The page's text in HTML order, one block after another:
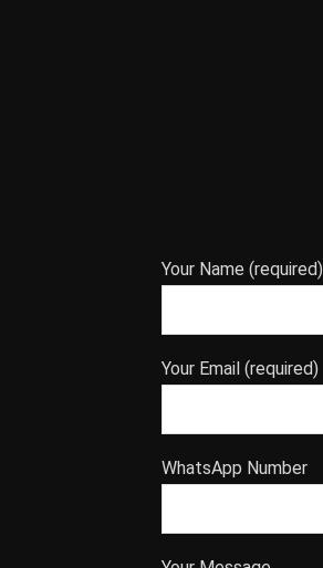
Your Name (required)
Your Email (required)
WhatsApp Number